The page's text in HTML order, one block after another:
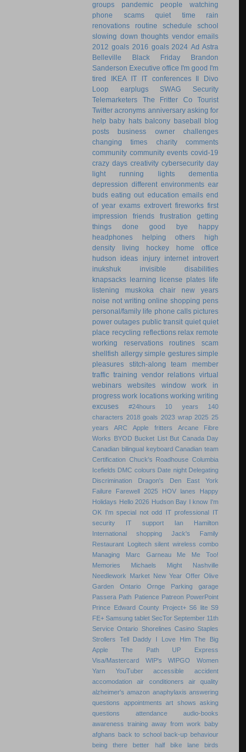
groups
pandemic
people watching
phone scams
quiet time
rain
renovations
routine schedule
school
slowing down thoughts vendor emails
2012 goals 2016 goals 2024 Ad Astra
Belleville
Black Friday
Brandon
Sanderson Executive office I'm good I'm
tired
IKEA IT IT conferences Il Divo
Loop earplugs
SWAG
Security
Telemarketers
The Fritter Co
Tourist
Twitter acronyms anniversary asking for
help baby hats balcony baseball blog
posts
business owner
challenges
changing times
charity
comments
community community events covid-19
crazy days creativity cybersecurity day
light running lights
dementia
depression different environments ear
buds eating out education emails end
of year exams extrovert fireworks first
impression
friends frustration
getting
things done
good bye
happy
headphones
helping others
high
density living
hockey
home office
hudson ideas injury internet introvert
inukshuk
invisible disabilities
knapsacks learning license plates life
listening
muskoka chair
new years
noise not writing online shopping pens
personal/family life phone calls pictures
power outages public transit quiet quiet
place recycling reflections relax remote
working
reservations routines
scam
shellfish allergy simple gestures simple
pleasures
stitch-along
team member
traffic training vendor relations virtual
webinars
websites window
work in
progress work locations working writing
excuses
#24hours 10 years
140
characters 2018 goals 2023 wrap 2025 25
years
ARC Apple fritters
Arcane Fibre
Works BYOD Bucket List But Canada Day
Canadian bilingual keyboard Canadian team
Certification Chuck's Roadhouse Columbia
Icefields DMC colours Date night Delegating
Discrimination
Dragon's Den
East York
Failure
Farewell 2025 HOV lanes
Happy
Holidays Hello 2026 Hudson Bay I know I'm
OK I'm special not odd IT professional IT
security
IT support
Ian Hamilton
International shopping
Jack's Family
Restaurant Logitech silent wireless combo
Managing
Marc Garneau Me
Me Too!
Memories
Michaels Might
Nashville
Needlework Market New Year Offer Olive
Garden
Ontario Ornge
Parking garage
Passera Path Patience Patreon PowerPoint
Prince Edward County Project+ S6 lite S9
FE+ Samsung tablet SecTor September 11th
Service Ontario Shorelines Casino Staples
Strollers
Tell Daddy I Love Him The Big
Apple
The Path
UP Express
Visa/Mastercard
WIP's WIPGO
Women
Yarn
YouTuber accessible
accident
accomodation
air conditioners
air quality
alzheimer's amazon anaphylaxis answering
questions
appointments art shows asking
questions
attendance
audio-books
awareness training away from work baby
afghans back to school back-up behaviour
being there
better half bike lane
birds